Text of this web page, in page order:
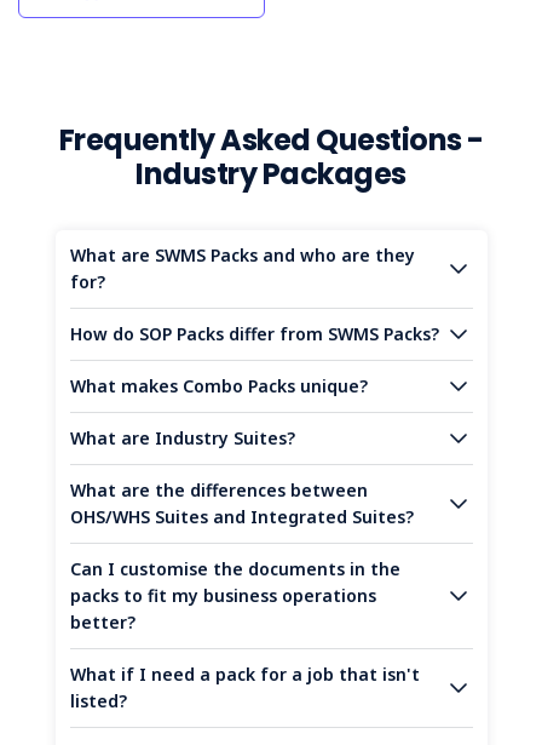
Frequently Asked Questions -
Industry Packages
What are SWMS Packs and who are they
for?
How do SOP Packs differ from SWMS Packs?
What makes Combo Packs unique?
What are Industry Suites?
What are the differences between
OHS/WHS Suites and Integrated Suites?
Can I customise the documents in the
packs to fit my business operations
better?
What if I need a pack for a job that isn't
listed?